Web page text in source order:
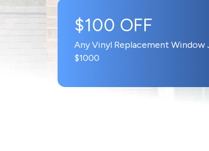
$100 OFF
Any Vinyl Replacement Window
$1000